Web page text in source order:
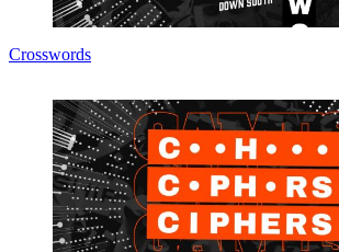
Crosswords